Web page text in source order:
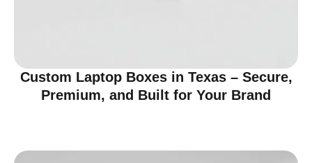
Custom Laptop Boxes in Texas – Secure,
Premium, and Built for Your Brand